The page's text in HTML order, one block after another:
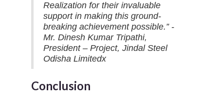
Realization for their invaluable
support in making this ground-
breaking achievement possible.” -
Mr. Dinesh Kumar Tripathi,
President – Project, Jindal Steel
Odisha Limitedx
Conclusion